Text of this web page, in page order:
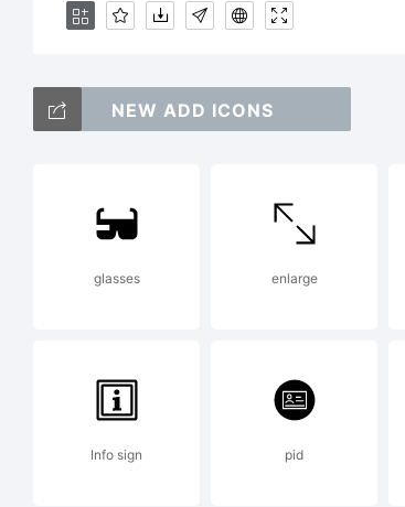
NEW ADD ICONS
glasses enlarge
Info sign pid